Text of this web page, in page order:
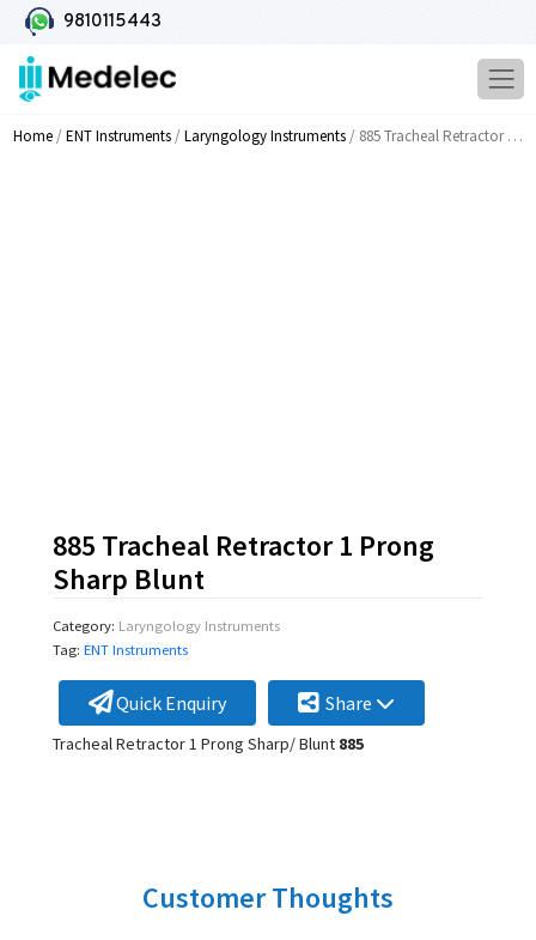
9810115443
Home/ENT Instruments/Laryngology Instruments/ 885 Tracheal Retractor 1 Prong Sharp Blunt
885 Tracheal Retractor 1 Prong
Sharp Blunt
Category: Laryngology Instruments
Tag: ENT Instruments
Quick Enquiry Share
Tracheal Retractor 1 Prong Sharp/ Blunt 885
Customer Thoughts